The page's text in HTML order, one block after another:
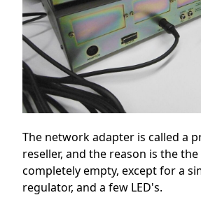
The network adapter is called a
reseller, and the reason is the the
completely empty, except for a
regulator, and a few LED's.